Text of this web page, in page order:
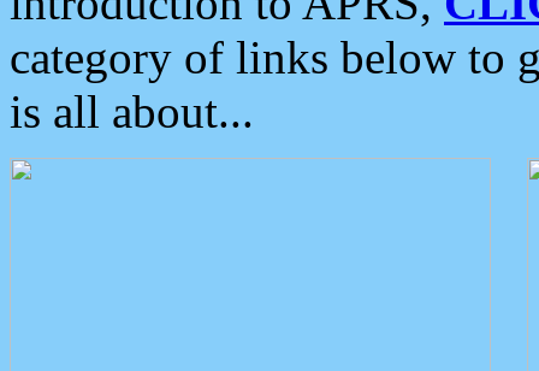
category of links below to
is all about...